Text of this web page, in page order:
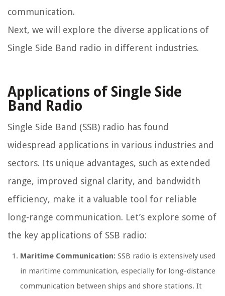
communication.
Next, we will explore the diverse applications of
Single Side Band radio in different industries.
Applications of Single Side
Band Radio
Single Side Band (SSB) radio has found
widespread applications in various industries and
sectors. Its unique advantages, such as extended
range, improved signal clarity, and bandwidth
efficiency, make it a valuable tool for reliable
long-range communication. Let’s explore some of
the key applications of SSB radio:
Maritime Communication: SSB radio is extensively used
in maritime communication, especially for long-distance
communication between ships and shore stations. It